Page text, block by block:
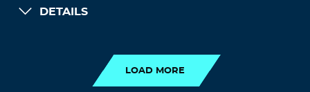
DETAILS
LOAD MORE